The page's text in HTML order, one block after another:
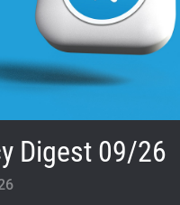
Digest 09/26